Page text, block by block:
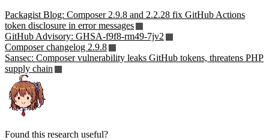
Packagist Blog: Composer 2.9.8 and 2.2.28 fix GitHub Actions
token disclosure in error messages
GitHub Advisory: GHSA-f9f8-rm49-7jv2
Composer changelog 2.9.8
Sansec: Composer vulnerability leaks GitHub tokens, threatens PHP
supply chain
Found this research useful?